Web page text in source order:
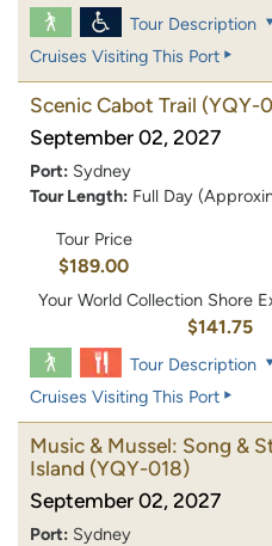
Tour Description
Cruises Visiting This Port
Scenic Cabot Trail (YQY-
September 02, 2027
Port: Sydney
Tour Length: Full Day
Tour Price
$189.00
Your World Collection Shore
$141.75
Tour Description
Cruises Visiting This Port
Music & Mussel: Song &
Island (YQY-018)
September 02, 2027
Port: Sydney